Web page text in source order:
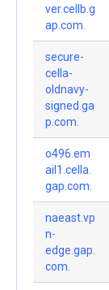
ver.cellb.g
ap.com.
secure-
cella-
oldnavy-
signed.ga
p.com.
o496.em
ail1.cella.
gap.com.
naeast.vp
n-
edge.gap.
com.